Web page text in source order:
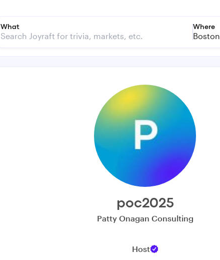
What Where
Boston
poc2025
Patty Onagan Consulting
Host